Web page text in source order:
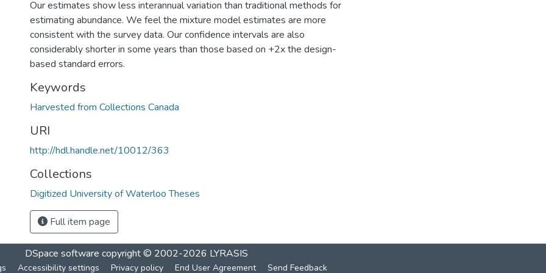
Our estimates show less interannual variation than traditional methods for
estimating abundance. We feel the mixture model estimates are more
consistent with the survey data. Our confidence intervals are also
considerably shorter in some years than those based on +2x the design-
based standard errors.
Keywords
Harvested from Collections Canada
URI
http://hdl.handle.net/10012/363
Collections
Digitized University of Waterloo Theses
Full item page
DSpace software copyright © 2002-2026 LYRASIS
Accessibility settings Privacy policy End User Agreement Send Feedback